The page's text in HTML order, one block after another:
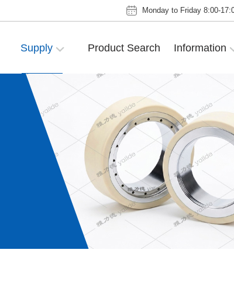
Monday to Friday 8:00-
Supply Product Search Information